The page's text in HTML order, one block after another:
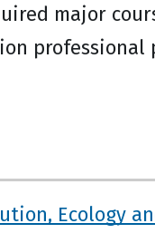
major
Ecology